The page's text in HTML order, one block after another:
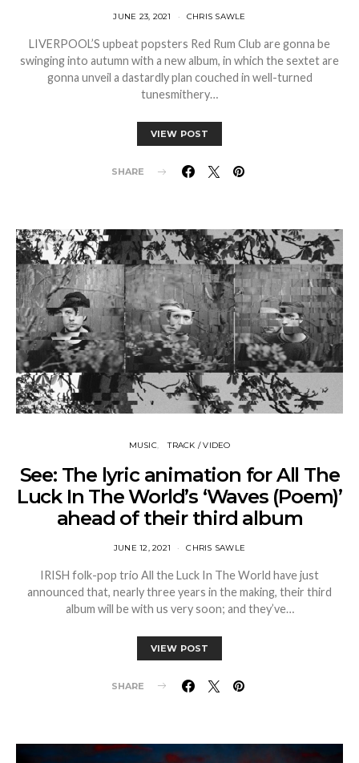
JUNE 23, 2021 CHRIS SAWLE
LIVERPOOL’S upbeat popsters Red Rum Club are gonna be
swinging into autumn with a new album, in which the sextet are
gonna unveil a dastardly plan couched in well-turned
tunesmithery…
VIEW POST
SHARE
MUSIC TRACK / VIDEO
See: The lyric animation for All The
Luck In The World’s ‘Waves (Poem)’
ahead of their third album
JUNE 12, 2021 CHRIS SAWLE
IRISH folk-pop trio All the Luck In The World have just
announced that, nearly three years in the making, their third
album will be with us very soon; and they’ve…
VIEW POST
SHARE